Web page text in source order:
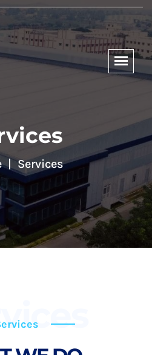
Services